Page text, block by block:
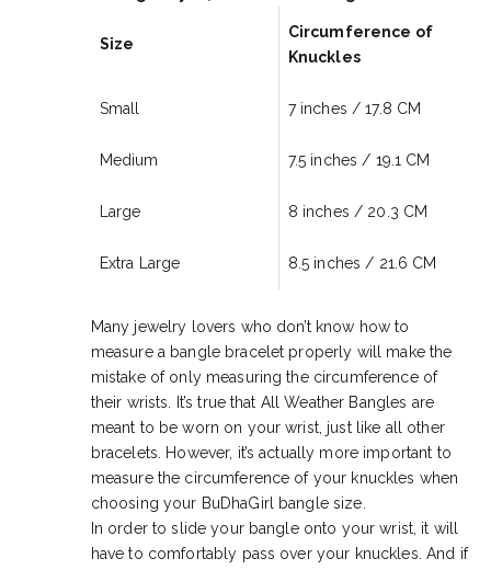
Size
Circumference of
Knuckles
Small 7 inches / 17.8 CM
Medium 7.5 inches / 19.1 CM
Large 8 inches / 20 .3 CM
Extra Large 8.5 inches / 21 .6 CM
Many jewelry lovers who don’t know how to
measure a bangle bracelet properly will make the
mistake of only measuring the circumference of
their wrists. It’s true that All Weather Bangles are
meant to be worn on your wrist, just like all other
bracelets. However, it’s actually more important to
measure the circumference of your knuckles when
choosing your BuDhaGirl bangle size.
In order to slide your bangle onto your wrist, it will
have to comfortably pass over your knuckles. And if